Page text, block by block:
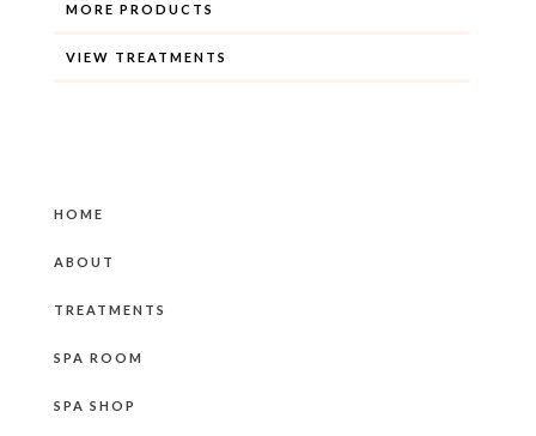
MORE PRODUCTS
VIEW TREATMENTS
HOME
ABOUT
TREATMENTS
SPA ROOM
SPA SHOP